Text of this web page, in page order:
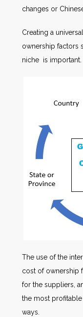
changes or
Creating a
ownership factors
niche is important.
The use of the
cost of ownership
for the suppliers,
the most
ways.